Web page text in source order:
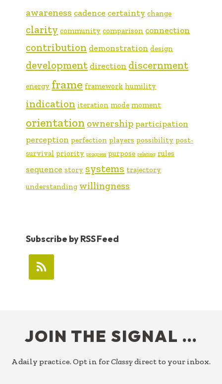
awareness cadence certainty change
clarity community comparison connection
contribution demonstration design
development direction discernment
energy frame framework humility
indication iteration mode moment
orientation ownership participation
perception perfection players possibility post-
survival priority progress purpose relating rules
sequence story systems trajectory
understanding willingness
Subscribe by RSS Feed
JOIN THE SIGNAL …
A daily practice. Opt in forClassy direct to your inbox.